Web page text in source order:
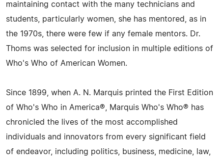
maintaining contact with the many technicians and
students, particularly women, she has mentored, as in
the 1970s, there were few if any female mentors. Dr.
Thoms was selected for inclusion in multiple editions of
Who's Who of American Women.
Since 1899, when A. N. Marquis printed the First Edition
of Who's Who in America®, Marquis Who's Who® has
chronicled the lives of the most accomplished
individuals and innovators from every significant field
of endeavor, including politics, business, medicine, law,